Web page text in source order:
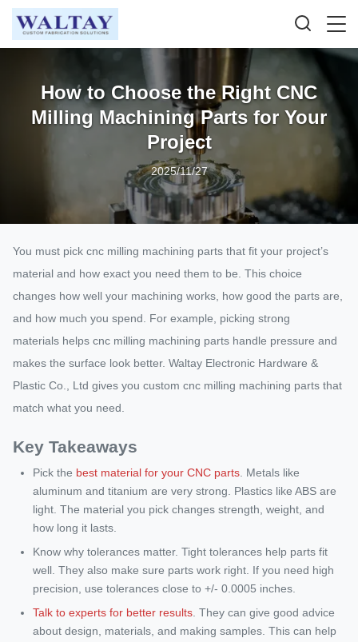
How to Choose the Right CNC
Milling Machining Parts for Your
Project
2025/11/27
You must pick cnc milling machining parts that fit your project’s
material and how exact you need them to be. This choice
changes how well your machining works, how good the parts are,
and how much you spend. For example, picking strong
materials helps cnc milling machining parts handle pressure and
makes the surface look better. Waltay Electronic Hardware &
Plastic Co., Ltd gives you custom cnc milling machining parts that
match what you need.
Key Takeaways
Pick the best material for your CNC parts . Metals like
aluminum and titanium are very strong. Plastics like ABS are
light. The material you pick changes strength, weight, and
how long it lasts.
Know why tolerances matter. Tight tolerances help parts fit
well. They also make sure parts work right. If you need high
precision, use tolerances close to +/- 0.0005 inches.
Talk to experts for better results . They can give good advice
about design, materials, and making samples. This can help